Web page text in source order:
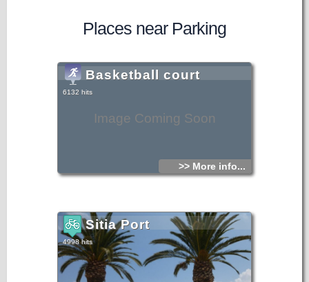
Places near Parking
Image Coming Soon
Basketball court
6132 hits
>> More info...
Sitia Port
4998 hits